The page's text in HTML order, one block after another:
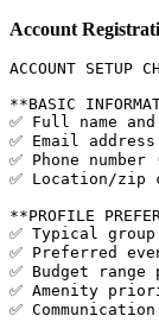
Account
ACCOUNT SETUP
**BASIC
✅ Full name
✅ Email
✅ Phone
✅ Location/zip
**PROFILE
✅ Typical
✅ Preferred
✅ Budget range
✅ Amenity
✅